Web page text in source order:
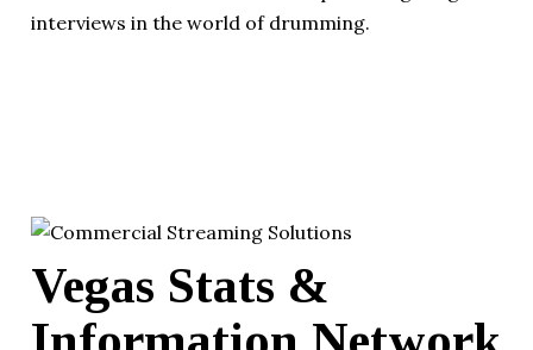
interviews in the world of drumming.
Vegas Stats &